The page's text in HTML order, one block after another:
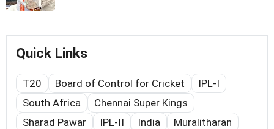
Quick Links
T20 Board of Control for Cricket
IPL-I
South Africa
Chennai Super Kings
Sharad Pawar
IPL-II India
Muralitharan